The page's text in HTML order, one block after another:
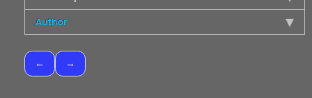
Author
Post
navigation